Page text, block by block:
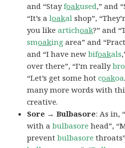
and “Stayfoakused,” and
“It’s aloakal shop”,
you likeartichoak?” and
smoaking area” and
and “I have newbifoakals
over there”, “I’m really
“Let’s get some hotcoakoa
many more words with
creative.
Sore → Bulbasore: As in,
with abulbasore head”,
preventbulbasore